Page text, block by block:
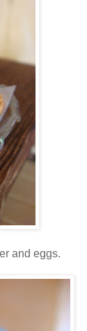
and eggs.